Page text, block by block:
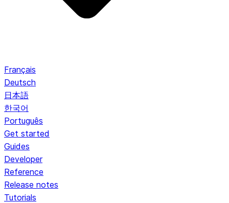
Français
Deutsch
日本語
한국어
Português
Get started
Guides
Developer
Reference
Release notes
Tutorials